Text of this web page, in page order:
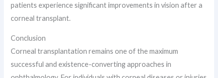
patients experience significant improvements in vision after a
corneal transplant.
Conclusion
Corneal transplantation remains one of the maximum
successful and existence-converting approaches in